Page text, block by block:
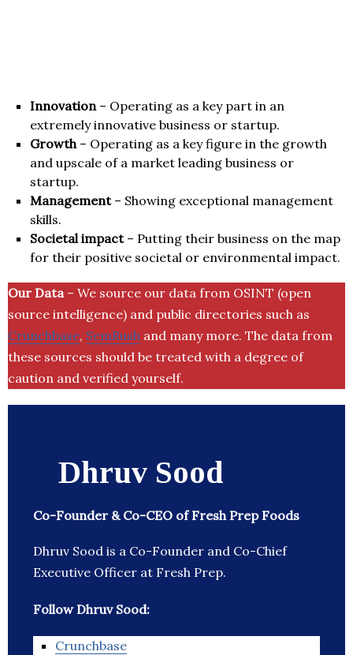
Innovation– Operating as a key part in an
extremely innovative business or startup.
Growth– Operating as a key figure in the growth
and upscale of a market leading business or
startup.
Management– Showing exceptional management
skills.
Societal impact– Putting their business on the map
for their positive societal or environmental impact.
Our Data– We source our data from OSINT (open
source intelligence) and public directories such as
Crunchbase, SemRush and many more. The data from
these sources should be treated with a degree of
caution and verified yourself.
Dhruv Sood
Co-Founder & Co-CEO of Fresh Prep Foods
Dhruv Sood is a Co-Founder and Co-Chief
Executive Officer at Fresh Prep.
Follow Dhruv Sood:
Crunchbase